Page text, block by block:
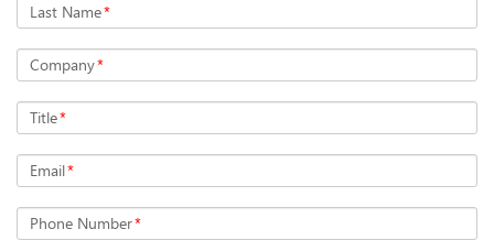
Last Name*
Company*
Title*
Email*
Phone Number*